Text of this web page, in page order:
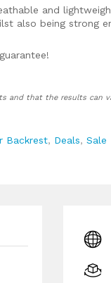
and
also being strong
and that the results can
Backrest, Deals,Sale